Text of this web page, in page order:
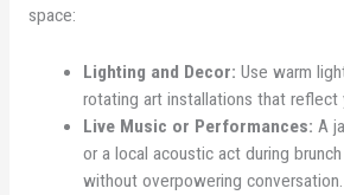
space:
Lighting and Decor: Use warm
rotating art installations that reflect
Live Music or Performances: A
or a local acoustic act during
without overpowering conversation.